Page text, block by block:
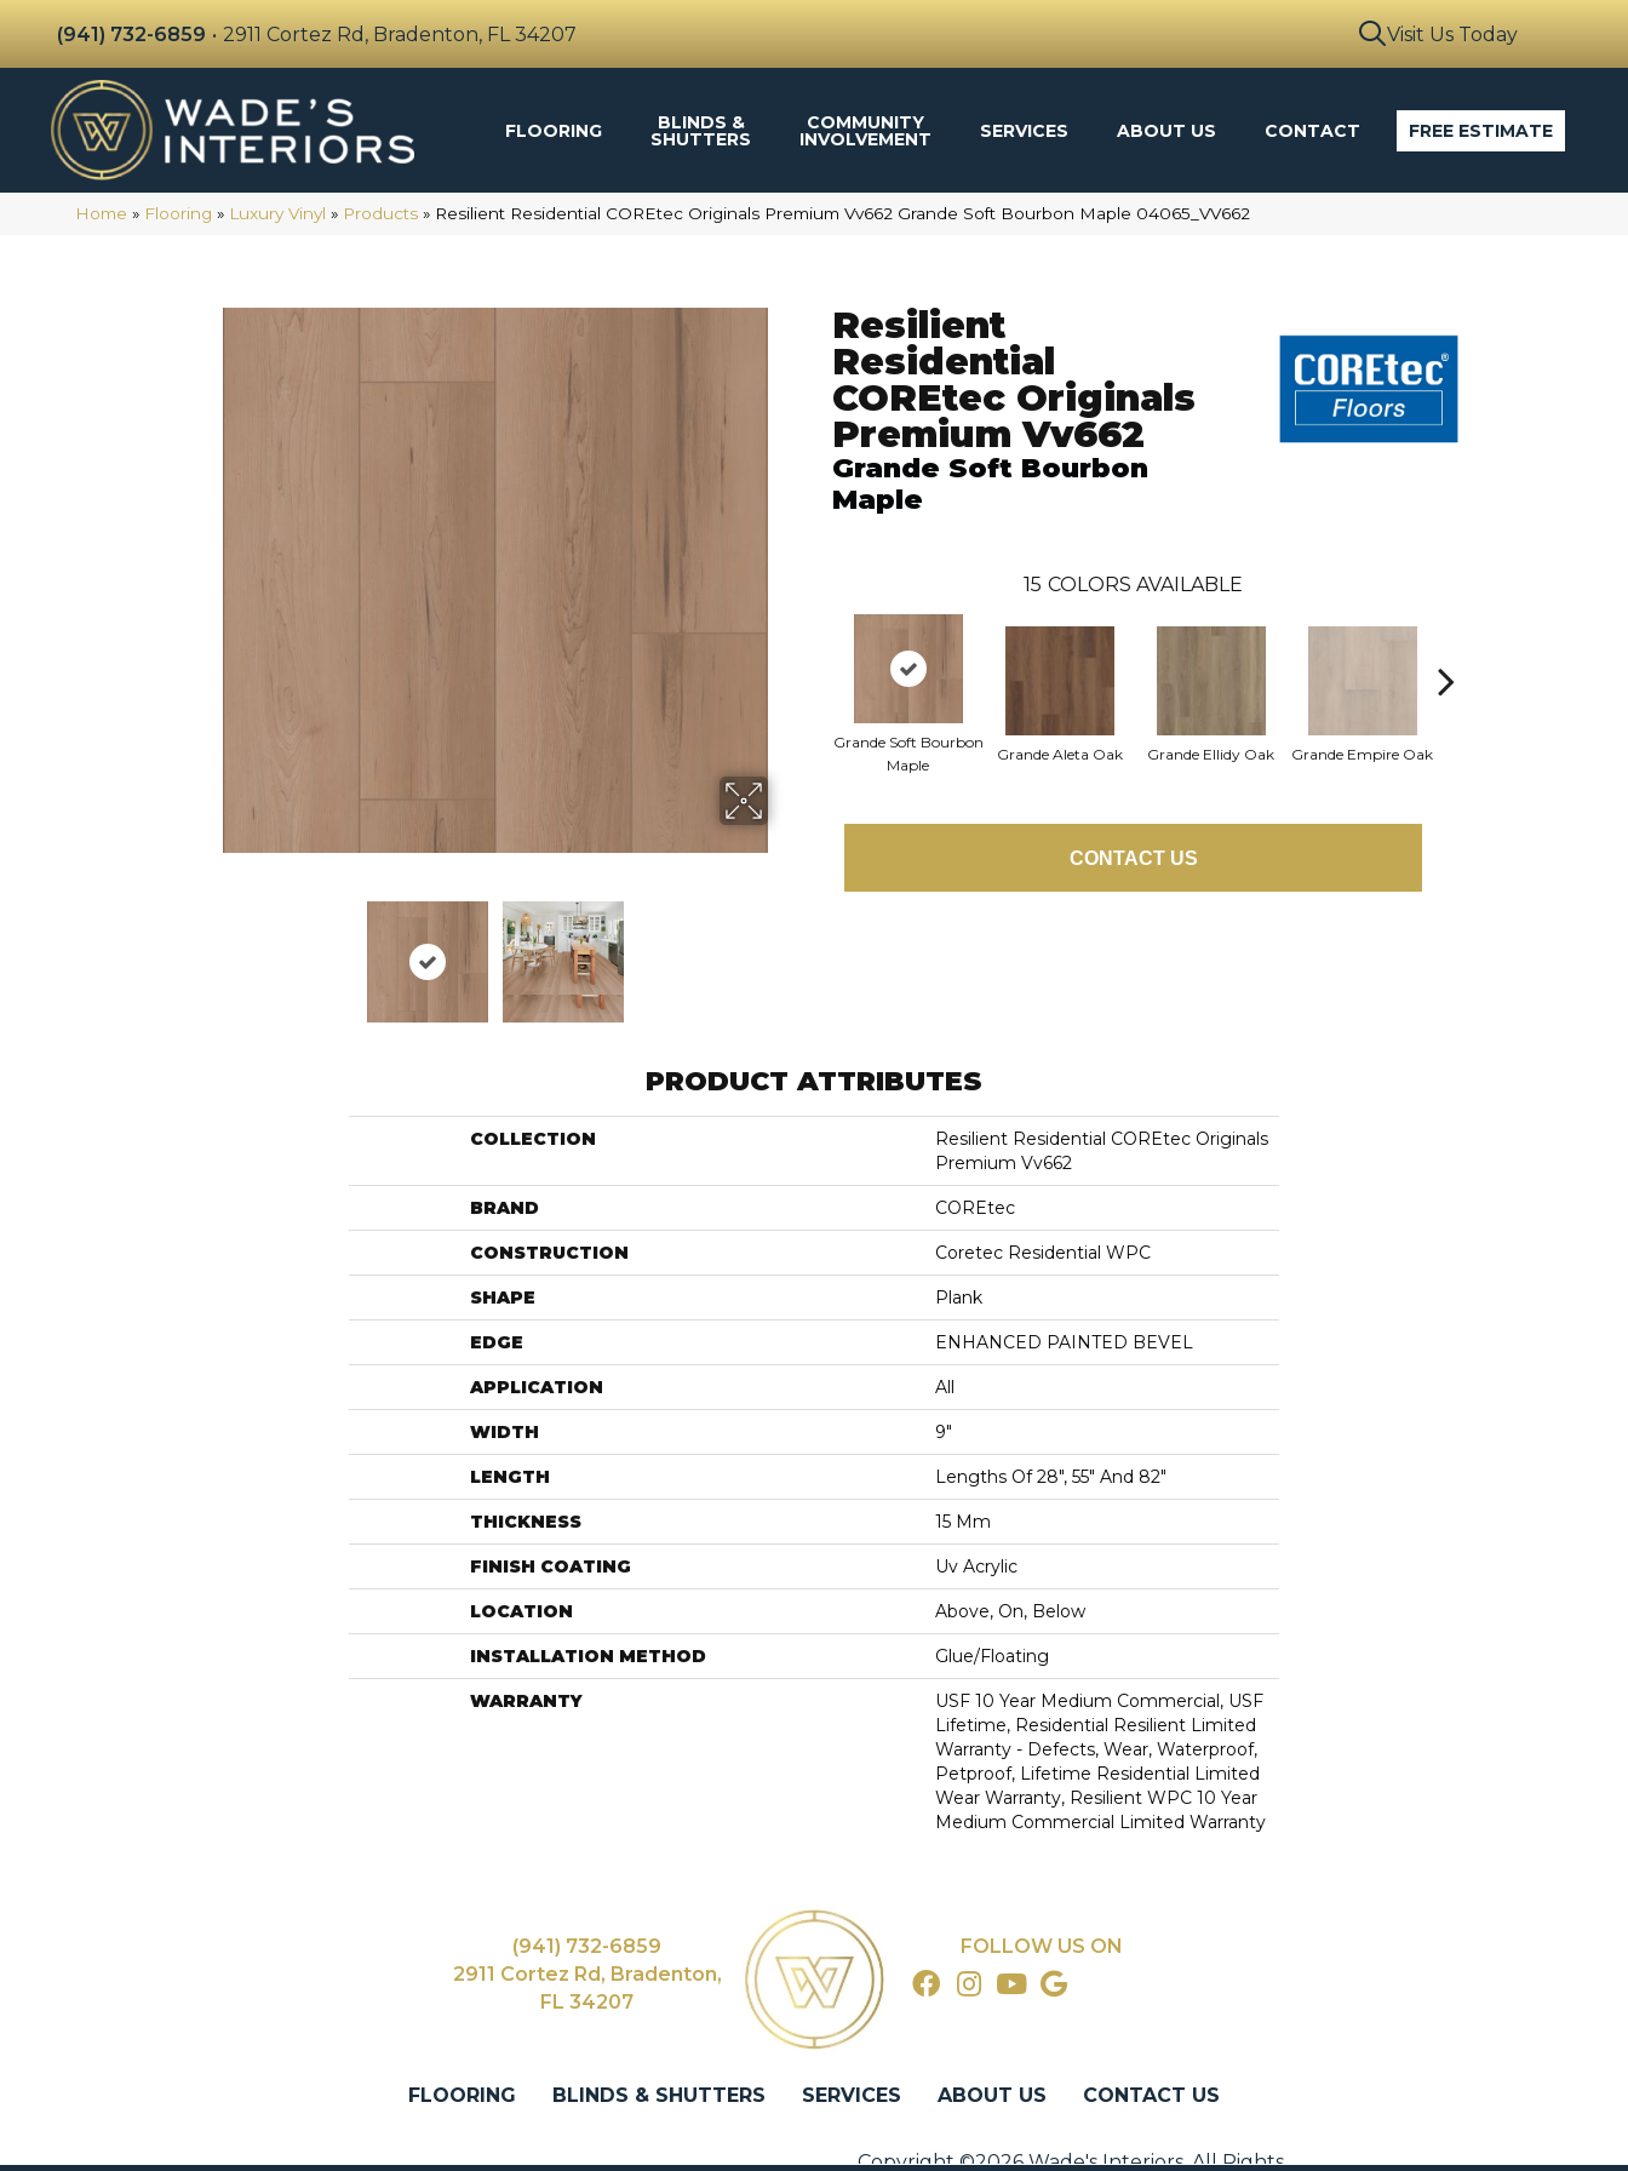
(941) 732-6859 • 2911 Cortez Rd, Bradenton, FL 34207 Visit Us Today
FLOORING BLINDS &
SHUTTERS
COMMUNITY
INVOLVEMENT SERVICES ABOUT US CONTACT FREE ESTIMATE
Home » Flooring » Luxury Vinyl » Products » Resilient Residential COREtec Originals Premium Vv662 Grande Soft Bourbon Maple 04065_VV662
Resilient
Residential
COREtec Originals
Premium Vv662
Grande Soft Bourbon
Maple
15 COLORS AVAILABLE
Grande Soft Bourbon
Maple
Grande Aleta Oak Grande Ellidy Oak Grande Empire Oak
CONTACT US
PRODUCT ATTRIBUTES
COLLECTION
Resilient Residential COREtec Originals
Premium Vv662
BRAND COREtec
CONSTRUCTION Coretec Residential WPC
SHAPE Plank
EDGE ENHANCED PAINTED BEVEL
APPLICATION All
WIDTH 9"
LENGTH Lengths Of 28", 55" And 82"
THICKNESS 15 Mm
FINISH COATING Uv Acrylic
LOCATION Above, On, Below
INSTALLATION METHOD Glue/Floating
WARRANTY
USF 10 Year Medium Commercial, USF
Lifetime, Residential Resilient Limited
Warranty - Defects, Wear, Waterproof,
Petproof, Lifetime Residential Limited
Wear Warranty, Resilient WPC 10 Year
Medium Commercial Limited Warranty
(941) 732-6859
2911 Cortez Rd, Bradenton,
FL 34207
FOLLOW US ON
FLOORING BLINDS & SHUTTERS SERVICES ABOUT US CONTACT US
Copyright ©2026 Wade's Interiors. All Rights